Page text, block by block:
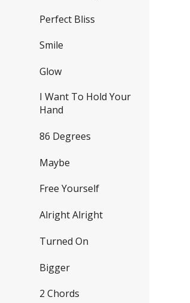
Perfect Bliss
Smile
Glow
I Want To Hold Your
Hand
86 Degrees
Maybe
Free Yourself
Alright Alright
Turned On
Bigger
2 Chords